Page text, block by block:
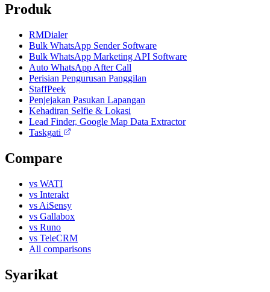
Produk
RMDialer
Bulk WhatsApp Sender Software
Bulk WhatsApp Marketing API Software
Auto WhatsApp After Call
Perisian Pengurusan Panggilan
StaffPeek
Penjejakan Pasukan Lapangan
Kehadiran Selfie & Lokasi
Lead Finder, Google Map Data Extractor
Taskgati
Compare
vs WATI
vs Interakt
vs AiSensy
vs Gallabox
vs Runo
vs TeleCRM
All comparisons
Syarikat